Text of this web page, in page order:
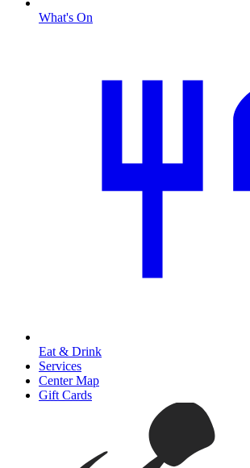
What's On
Eat & Drink
Services
Center Map
Gift Cards